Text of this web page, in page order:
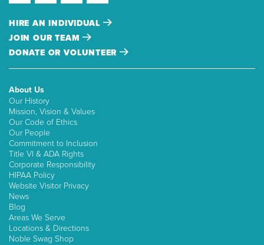
HIRE AN INDIVIDUAL
JOIN OUR TEAM
DONATE OR VOLUNTEER
About Us
Our History
Mission, Vision & Values
Our Code of Ethics
Our People
Commitment to Inclusion
Title VI & ADA Rights
Corporate Responsibility
HIPAA Policy
Website Visitor Privacy
News
Blog
Areas We Serve
Locations & Directions
Noble Swag Shop